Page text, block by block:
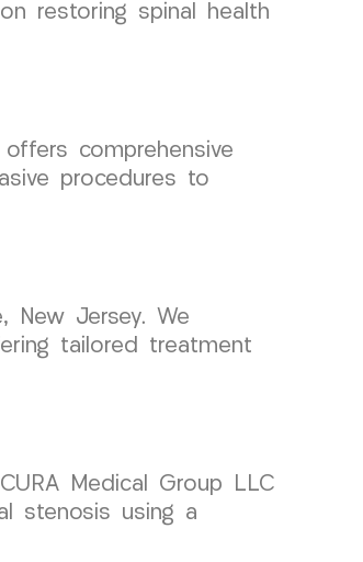
restoring spinal health
comprehensive
procedures to
New Jersey. We
tailored treatment
Medical Group LLC
stenosis using a